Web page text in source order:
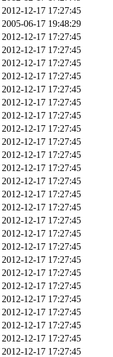
2012-12-17 17:27:45
2005-06-17 19:48:29
2012-12-17 17:27:45
2012-12-17 17:27:45
2012-12-17 17:27:45
2012-12-17 17:27:45
2012-12-17 17:27:45
2012-12-17 17:27:45
2012-12-17 17:27:45
2012-12-17 17:27:45
2012-12-17 17:27:45
2012-12-17 17:27:45
2012-12-17 17:27:45
2012-12-17 17:27:45
2012-12-17 17:27:45
2012-12-17 17:27:45
2012-12-17 17:27:45
2012-12-17 17:27:45
2012-12-17 17:27:45
2012-12-17 17:27:45
2012-12-17 17:27:45
2012-12-17 17:27:45
2012-12-17 17:27:45
2012-12-17 17:27:45
2012-12-17 17:27:45
2012-12-17 17:27:45
2012-12-17 17:27:45